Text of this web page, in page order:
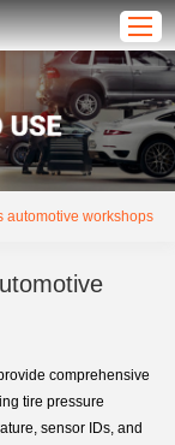
automotive workshops
comprehensive
tire pressure
sensor IDs, and